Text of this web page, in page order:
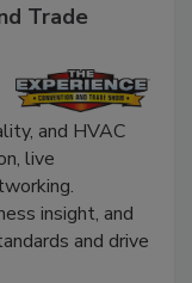
Trade
and HVAC
live
insight, and
and drive